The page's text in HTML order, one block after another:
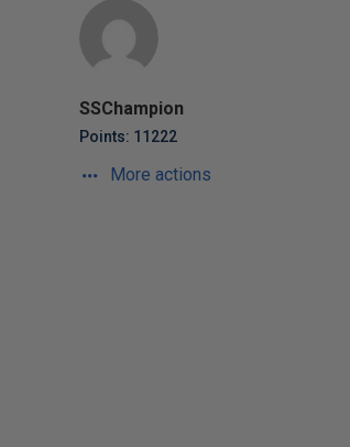
SSChampion
Points: 11222
More actions